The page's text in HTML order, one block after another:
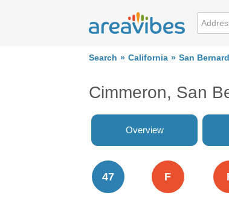
Search California San
Cimmeron, San
Overview
47 F